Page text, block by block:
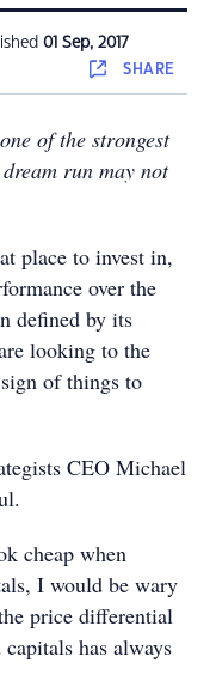
01 Sep, 2017
SHARE
of the strongest
run may not
place to invest in,
over the
defined by its
looking to the
of things to
CEO Michael
cheap when
I would be wary
price differential
has always